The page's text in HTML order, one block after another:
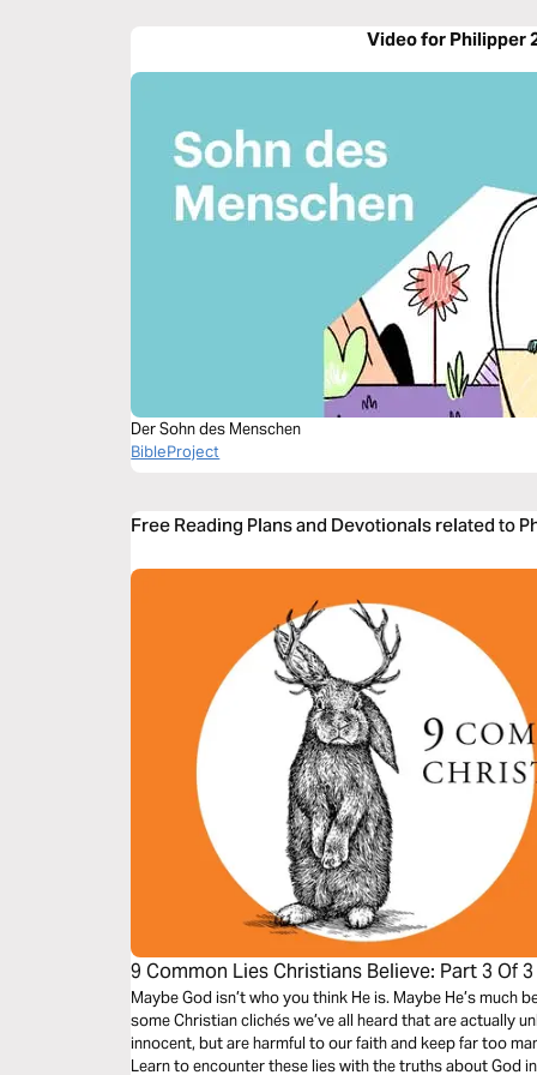
Video for Philipper
Der Sohn des Menschen
BibleProject
Free Reading Plans and Devotionals related to
9 Common Lies Christians Believe: Part 3 Of 3
Maybe God isn’t who you think He is. Maybe He’s much
some Christian clichés we’ve all heard that are actually
innocent, but are harmful to our faith and keep far too
Learn to encounter these lies with the truths about God